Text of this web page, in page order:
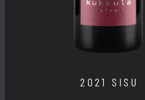
2021 SISU